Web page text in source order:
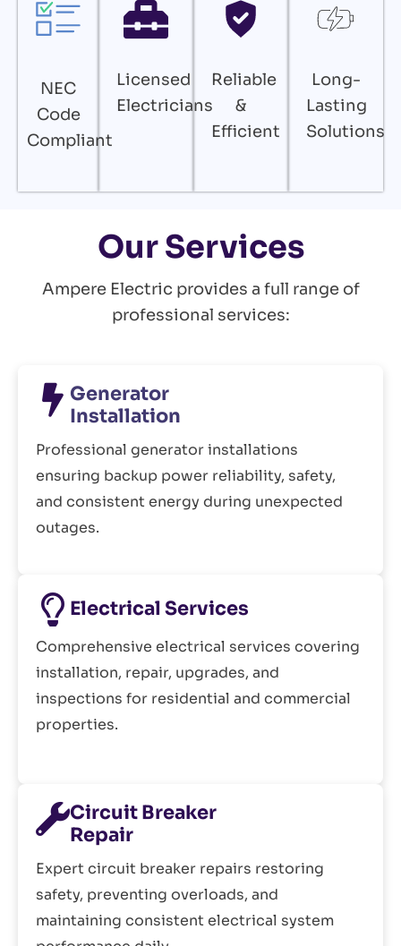
NEC
Code
Compliant
Licensed
Electricians
Reliable
&
Efficient
Long-
Lasting
Solutions
Our Services
Ampere Electric provides a full range of
professional services:
Generator
Installation
Professional generator installations
ensuring backup power reliability, safety,
and consistent energy during unexpected
outages.
Electrical Services
Comprehensive electrical services covering
installation, repair, upgrades, and
inspections for residential and commercial
properties.
Circuit Breaker
Repair
Expert circuit breaker repairs restoring
safety, preventing overloads, and
maintaining consistent electrical system